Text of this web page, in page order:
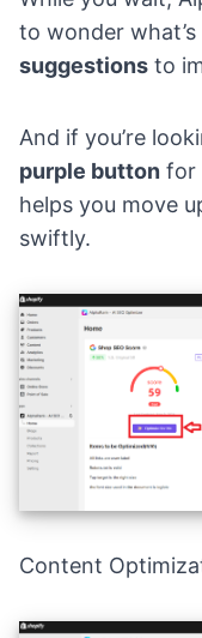
to wonder
suggestions to
And if you’re
purple button for
helps you move
swiftly.
Content